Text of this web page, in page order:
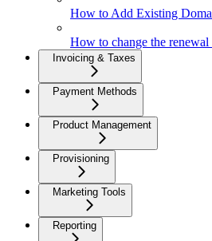
How to Add Existing
How to change the renewal
Invoicing & Taxes
Payment Methods
Product Management
Provisioning
Marketing Tools
Reporting